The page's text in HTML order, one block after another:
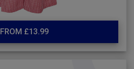
FROM £13.99